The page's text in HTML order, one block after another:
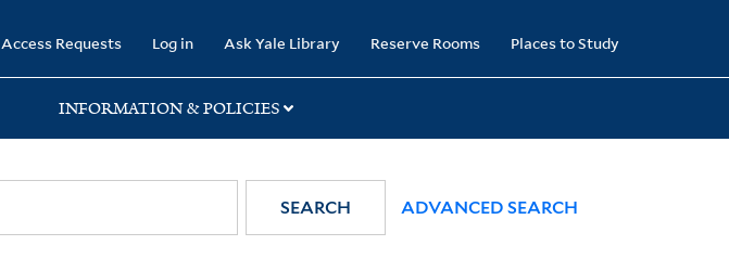
Access Requests Log in Ask Yale Library Reserve Rooms Places to Study
INFORMATION & POLICIES
SEARCH ADVANCED SEARCH